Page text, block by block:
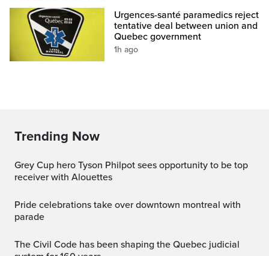
Urgences-santé paramedics reject
tentative deal between union and
Quebec government
1h ago
Trending Now
Grey Cup hero Tyson Philpot sees opportunity to be top
receiver with Alouettes
pride celebrations take over downtown montreal with
parade
The Civil Code has been shaping the Quebec judicial